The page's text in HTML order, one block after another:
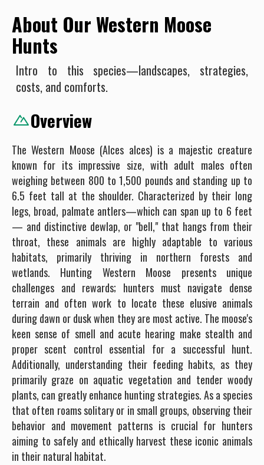
About Our Western Moose
Hunts
Intro to this species—landscapes, strategies,
costs, and comforts.
Overview
The Western Moose (Alces alces) is a majestic creature
known for its impressive size, with adult males often
weighing between 800 to 1,500 pounds and standing up to
6.5 feet tall at the shoulder. Characterized by their long
legs, broad, palmate antlers—which can span up to 6 feet
— and distinctive dewlap, or "bell," that hangs from their
throat, these animals are highly adaptable to various
habitats, primarily thriving in northern forests and
wetlands. Hunting Western Moose presents unique
challenges and rewards; hunters must navigate dense
terrain and often work to locate these elusive animals
during dawn or dusk when they are most active. The moose's
keen sense of smell and acute hearing make stealth and
proper scent control essential for a successful hunt.
Additionally, understanding their feeding habits, as they
primarily graze on aquatic vegetation and tender woody
plants, can greatly enhance hunting strategies. As a species
that often roams solitary or in small groups, observing their
behavior and movement patterns is crucial for hunters
aiming to safely and ethically harvest these iconic animals
in their natural habitat.